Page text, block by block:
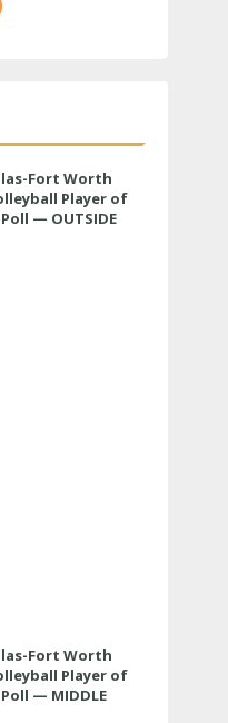
Fort Worth
Player of
— OUTSIDE
Fort Worth
Player of
— MIDDLE